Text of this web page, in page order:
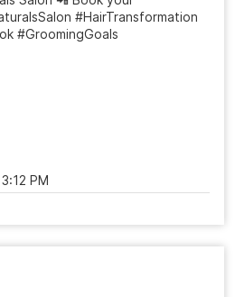
than your look it can change
✨ From “just a trim” to a fresh
style makes all the difference.
more confident version? 📍
Salon 📲 Book your
#HairTransformation